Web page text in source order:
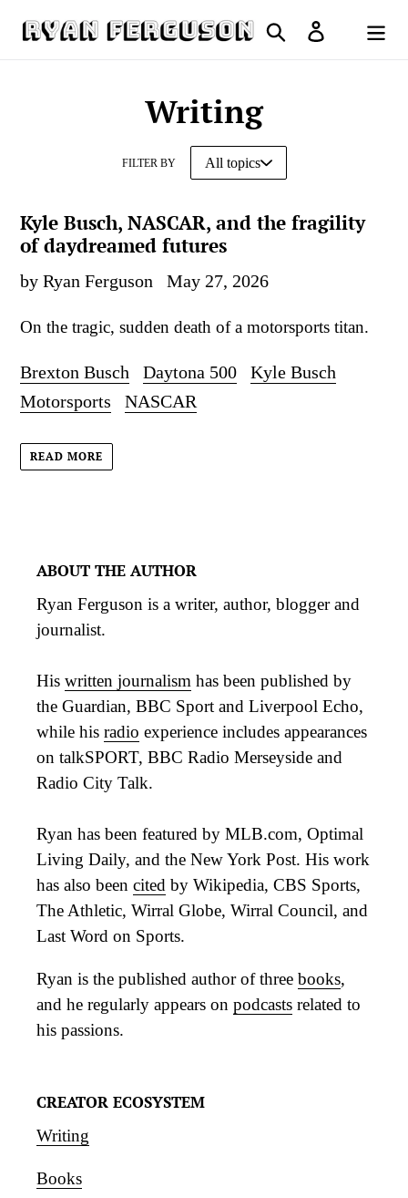
Search Log in
Cart
Writing
FILTER BY
Kyle Busch, NASCAR, and the fragility
of daydreamed futures
by Ryan Ferguson May 27, 2026
On the tragic, sudden death of a motorsports titan.
Brexton Busch Daytona 500
Kyle Busch
Motorsports
NASCAR
READ MORE
ABOUT THE AUTHOR
Ryan Ferguson is a writer, author, blogger and
journalist.
His written journalism has been published by
the Guardian, BBC Sport and Liverpool Echo,
while his radio experience includes appearances
on talkSPORT, BBC Radio Merseyside and
Radio City Talk.
Ryan has been featured by MLB.com, Optimal
Living Daily, and the New York Post. His work
has also been cited by Wikipedia, CBS Sports,
The Athletic, Wirral Globe, Wirral Council, and
Last Word on Sports.
Ryan is the published author of three books,
and he regularly appears on podcasts related to
his passions.
CREATOR ECOSYSTEM
Writing
Books